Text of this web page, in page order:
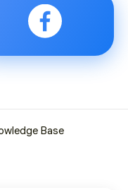
Base